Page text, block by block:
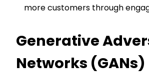
more customers through
Generative
Networks (GANs)